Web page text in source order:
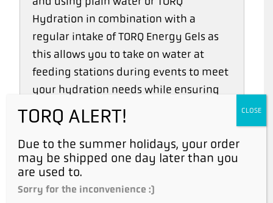
Hydration in combination with a
regular intake of TORQ Energy Gels as
this allows you to take on water at
feeding stations during events to meet
your hydration needs while ensuring
you take the right amount of fuel on
board. TORQ Hydration is available in
sachet form and can be added to a
500ml bottle of water at a feeding
station when perspiration rates are
particularly high and the need for
TORQ ALERT!
Due to the summer holidays, your order
may be shipped one day later than you
are used to.
Sorry for the inconvenience :)
CLOSE